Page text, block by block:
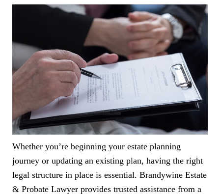
Whether you’re beginning your estate planning
journey or updating an existing plan, having the right
legal structure in place is essential. Brandywine Estate
& Probate Lawyer provides trusted assistance from a